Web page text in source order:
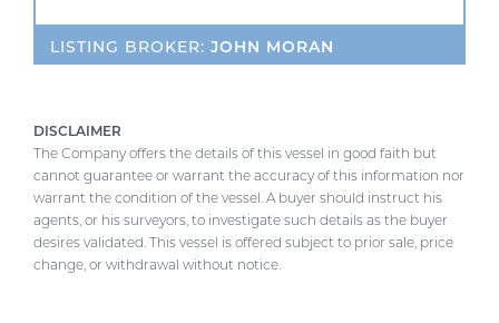
LISTING BROKER: JOHN MORAN
DISCLAIMER
The Company offers the details of this vessel in good faith but
cannot guarantee or warrant the accuracy of this information nor
warrant the condition of the vessel. A buyer should instruct his
agents, or his surveyors, to investigate such details as the buyer
desires validated. This vessel is offered subject to prior sale, price
change, or withdrawal without notice.